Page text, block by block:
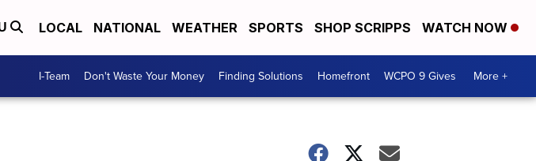
LOCAL NATIONAL WEATHER SPORTS SHOP SCRIPPS WATCH NOW
I-Team Don't Waste Your Money Finding Solutions Homefront WCPO 9 Gives More +